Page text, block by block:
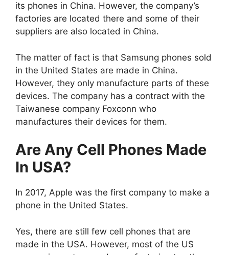
its phones in China. However, the company’s
factories are located there and some of their
suppliers are also located in China.
The matter of fact is that Samsung phones sold
in the United States are made in China.
However, they only manufacture parts of these
devices. The company has a contract with the
Taiwanese company Foxconn who
manufactures their devices for them.
Are Any Cell Phones Made
In USA?
In 2017, Apple was the first company to make a
phone in the United States.
Yes, there are still few cell phones that are
made in the USA. However, most of the US